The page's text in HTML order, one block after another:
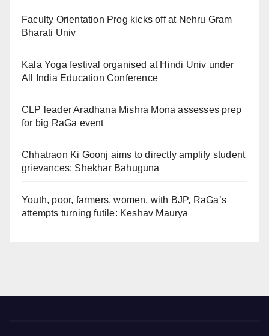
Faculty Orientation Prog kicks off at Nehru Gram
Bharati Univ
Kala Yoga festival organised at Hindi Univ under
All India Education Conference
CLP leader Aradhana Mishra Mona assesses prep
for big RaGa event
Chhatraon Ki Goonj aims to directly amplify student
grievances: Shekhar Bahuguna
Youth, poor, farmers, women, with BJP, RaGa’s
attempts turning futile: Keshav Maurya